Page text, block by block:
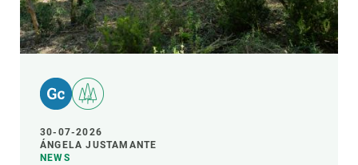
30-07-2026
ÁNGELA JUSTAMANTE
NEWS